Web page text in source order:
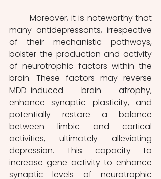
	Moreover, it is noteworthy that
many antidepressants, irrespective
of their mechanistic pathways,
bolster the production and activity
of neurotrophic factors within the
brain. These factors may reverse
MDD-induced brain atrophy,
enhance synaptic plasticity, and
potentially restore a balance
between limbic and cortical
activities, ultimately alleviating
depression. This capacity to
increase gene activity to enhance
synaptic levels of neurotrophic